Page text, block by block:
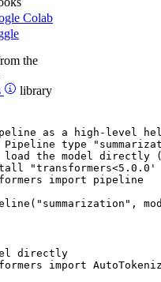
Colab
the
library
as a high-level
Pipeline type
load the model directly
"transformers<5.0.0'
import pipeline
"summarization" ,
directly
import